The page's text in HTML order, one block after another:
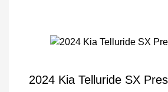
2024 Kia Telluride SX